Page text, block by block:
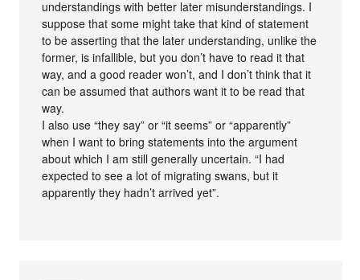
understandings with better later misunderstandings. I
suppose that some might take that kind of statement
to be asserting that the later understanding, unlike the
former, is infallible, but you don’t have to read it that
way, and a good reader won’t, and I don’t think that it
can be assumed that authors want it to be read that
way.
I also use “they say” or “it seems” or “apparently”
when I want to bring statements into the argument
about which I am still generally uncertain. “I had
expected to see a lot of migrating swans, but it
apparently they hadn’t arrived yet”.